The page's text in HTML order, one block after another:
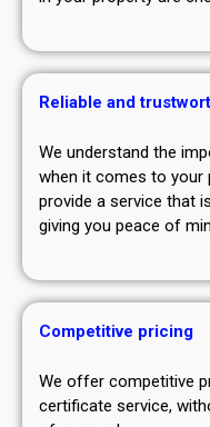
Reliable and
We understand the
when it comes to your
provide a service that
giving you peace of
Competitive pricing
We offer competitive
certificate service,